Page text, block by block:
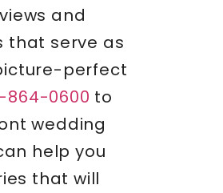
and
that serve as
perfect
864-0600 to
wedding
help you
that will